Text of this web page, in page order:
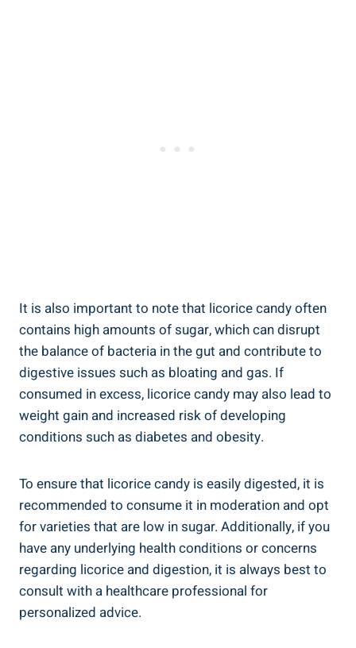
It is also important to note that licorice candy often
contains high amounts of sugar, which can disrupt
the balance of bacteria in the gut and contribute to
digestive issues such as bloating and gas. If
consumed in excess, licorice candy may also lead to
weight gain and increased risk of developing
conditions such as diabetes and obesity.
To ensure that licorice candy is easily digested, it is
recommended to consume it in moderation and opt
for varieties that are low in sugar. Additionally, if you
have any underlying health conditions or concerns
regarding licorice and digestion, it is always best to
consult with a healthcare professional for
personalized advice.